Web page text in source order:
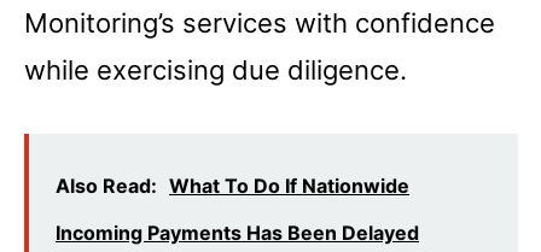
Monitoring’s services with confidence
while exercising due diligence.
Also Read: What To Do If Nationwide
Incoming Payments Has Been Delayed